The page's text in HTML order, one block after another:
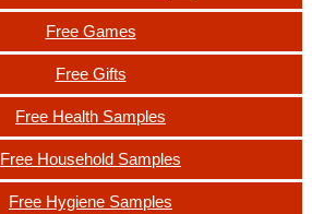
Free Games
Free Gifts
Free Health Samples
Free Household Samples
Free Hygiene Samples